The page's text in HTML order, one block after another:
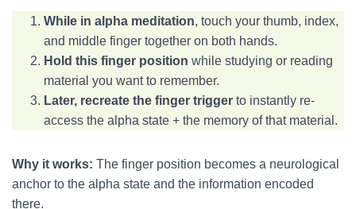
While in alpha meditation, touch your thumb, index,
and middle finger together on both hands.
Hold this finger position while studying or reading
material you want to remember.
Later, recreate the finger trigger to instantly re-
access the alpha state + the memory of that material.
Why it works: The finger position becomes a neurological
anchor to the alpha state and the information encoded
there.